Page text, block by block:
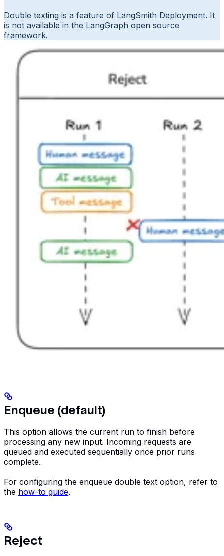
Double texting is a feature of LangSmith Deployment. It
is not available in the LangGraph open source
framework.
Enqueue (default)
This option allows the current run to finish before
processing any new input. Incoming requests are
queued and executed sequentially once prior runs
complete.
For configuring the enqueue double text option, refer to
the how-to guide.
Reject